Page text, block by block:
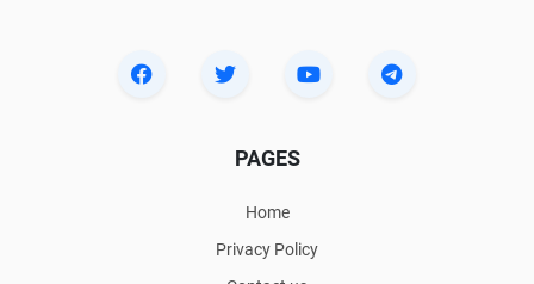
PAGES
Home
Privacy Policy